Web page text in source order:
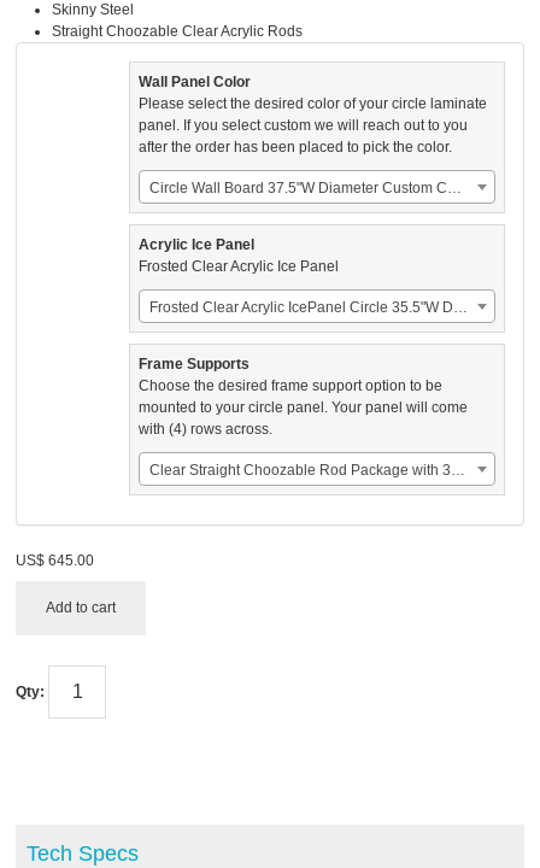
Skinny Steel
Straight Choozable Clear Acrylic Rods
Wall Panel Color
Please select the desired color of your circle laminate
panel. If you select custom we will reach out to you
after the order has been placed to pick the color.
Circle Wall Board 37.5"W Diameter Custom Color (US$325.00)
Acrylic Ice Panel
Frosted Clear Acrylic Ice Panel
Frosted Clear Acrylic IcePanel Circle 35.5"W Diameter (US$110.00)
Frame Supports
Choose the desired frame support option to be
mounted to your circle panel. Your panel will come
with (4) rows across.
Clear Straight Choozable Rod Package with 34 Original Snap Nasals (US$210.00)
US$645.00
Add to cart
Qty:
Tech Specs